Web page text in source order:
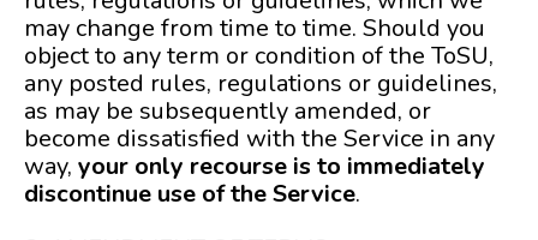
may change from time to time. Should you
object to any term or condition of the ToSU,
any posted rules, regulations or guidelines,
as may be subsequently amended, or
become dissatisfied with the Service in any
way, your only recourse is to immediately
discontinue use of the Service.